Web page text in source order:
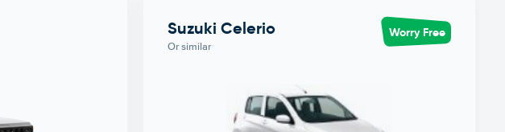
Suzuki Celerio
Or similar
Worry Free